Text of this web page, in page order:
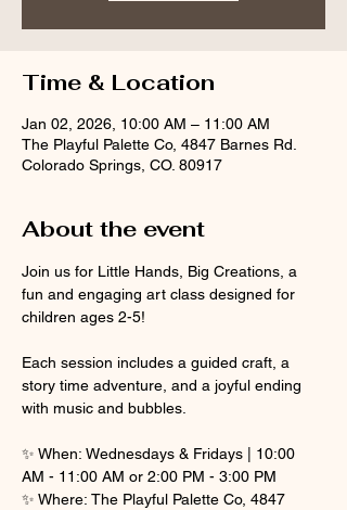
Time & Location
Jan 02, 2026, 10:00 AM – 11:00 AM
The Playful Palette Co, 4847 Barnes Rd.
Colorado Springs, CO. 80917
About the event
Join us for Little Hands, Big Creations, a
fun and engaging art class designed for
children ages 2-5!
Each session includes a guided craft, a
story time adventure, and a joyful ending
with music and bubbles.
✨ When: Wednesdays & Fridays | 10:00
AM - 11:00 AM or 2:00 PM - 3:00 PM
✨ Where: The Playful Palette Co, 4847